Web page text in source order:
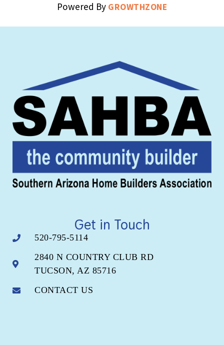
Powered By GROWTHZONE
Get in Touch
520-795-5114
2840 N COUNTRY CLUB RD
TUCSON, AZ 85716
CONTACT US